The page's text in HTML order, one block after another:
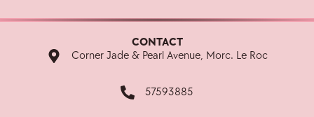
CONTACT
Corner Jade & Pearl Avenue, Morc. Le Roc
57593885